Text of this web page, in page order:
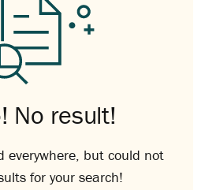
No result!
everywhere, but could not
for your search!